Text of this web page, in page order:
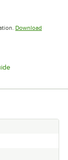
Download
Opens in new tab